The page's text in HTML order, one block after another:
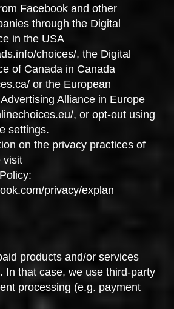
Facebook and other
through the Digital
in the USA
choices/, the Digital
of Canada in Canada
or the European
Alliance in Europe
, or opt-out using
settings.
on the privacy practices of
visit
privacy/explan
products and/or services
In that case, we use third-party
processing (e.g. payment